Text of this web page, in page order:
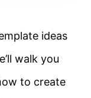
ideas
walk you
to create